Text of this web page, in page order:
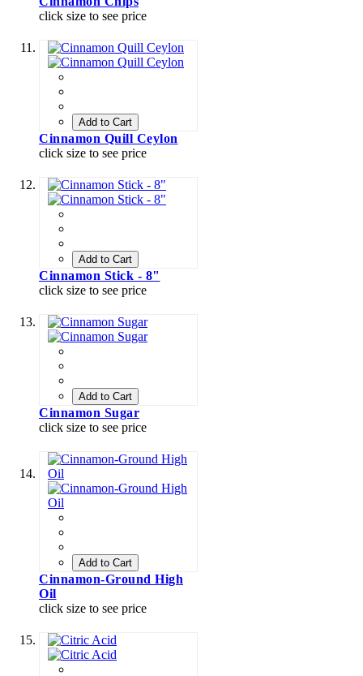
click size to see price
Add to Cart
Cinnamon Quill Ceylon
click size to see price
Add to Cart
Cinnamon Stick - 8"
click size to see price
Add to Cart
Cinnamon Sugar
click size to see price
Add to Cart
Cinnamon-Ground High
Oil
click size to see price